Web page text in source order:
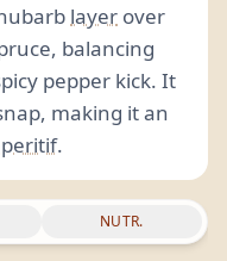
layer over
balancing
pepper kick. It
making it an
.
NUTR.